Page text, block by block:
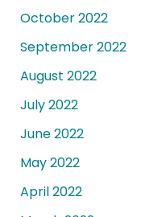
October 2022
September 2022
August 2022
July 2022
June 2022
May 2022
April 2022